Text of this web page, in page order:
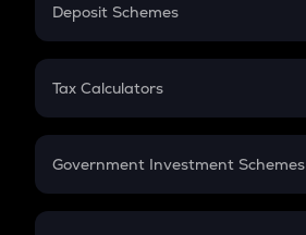
PPF
Gratuity
Retirement
Deposit Schemes
FD
Tax Calculators
GST
Government Investment Schemes
Sukanya Samriddhu Yojana